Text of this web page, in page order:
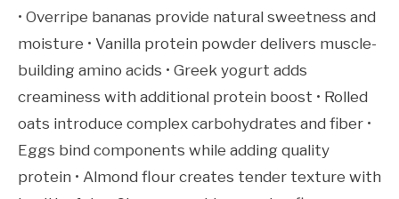
• Overripe bananas provide natural sweetness and
moisture • Vanilla protein powder delivers muscle-
building amino acids • Greek yogurt adds
creaminess with additional protein boost • Rolled
oats introduce complex carbohydrates and fiber •
Eggs bind components while adding quality
protein • Almond flour creates tender texture with